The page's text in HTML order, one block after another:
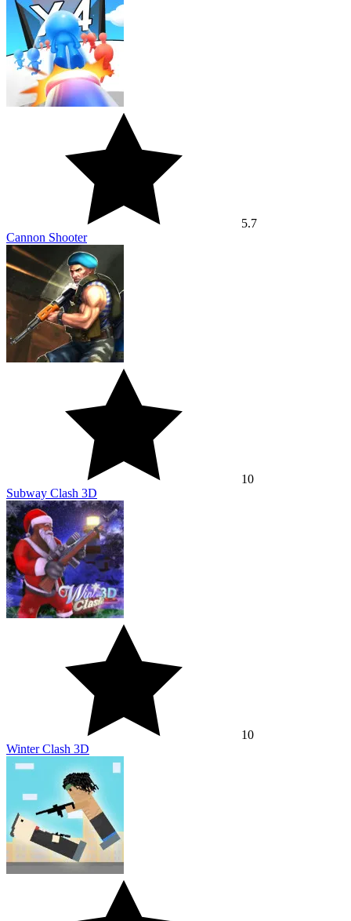
5.7
Cannon Shooter
10
Subway Clash 3D
10
Winter Clash 3D